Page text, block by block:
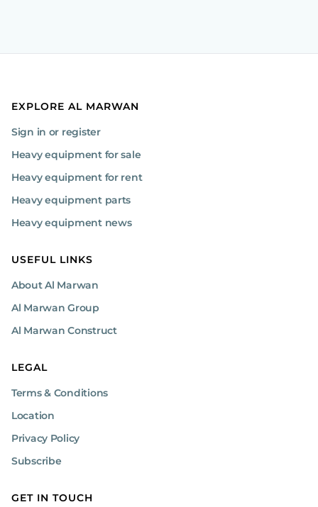
EXPLORE AL MARWAN
Sign in or register
Heavy equipment for sale
Heavy equipment for rent
Heavy equipment parts
Heavy equipment news
USEFUL LINKS
About Al Marwan
Al Marwan Group
Al Marwan Construct
LEGAL
Terms & Conditions
Location
Privacy Policy
Subscribe
GET IN TOUCH